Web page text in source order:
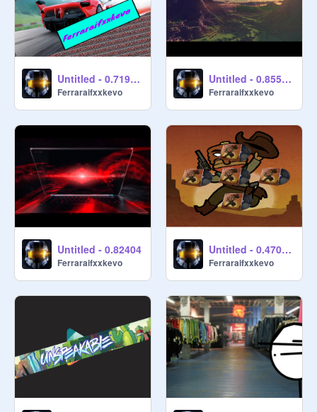
Untitled - 0.719864
Ferraraifxxkevo
Untitled - 0.855568
Ferraraifxxkevo
Untitled - 0.82404
Ferraraifxxkevo
Untitled - 0.470654
Ferraraifxxkevo